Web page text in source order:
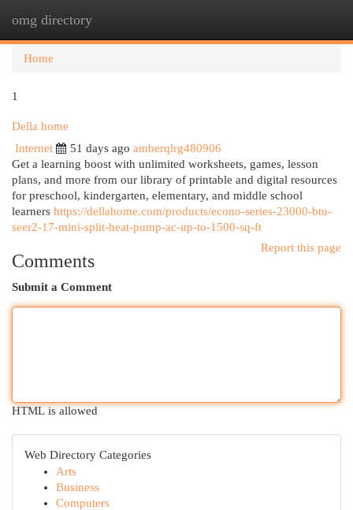
omg directory
Home
1
Della home
Internet
51 days ago amberqlrg480906
Get a learning boost with unlimited worksheets, games, lesson
plans, and more from our library of printable and digital resources
for preschool, kindergarten, elementary, and middle school
learners https://dellahome.com/products/econo-series-23000-btu-
seer2-17-mini-split-heat-pump-ac-up-to-1500-sq-ft
Report this page
Comments
Submit a Comment
HTML is allowed
Web Directory Categories
Arts
Business
Computers